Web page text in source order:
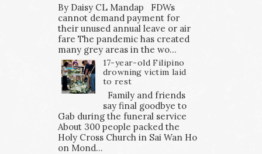
By Daisy CL Mandap FDWs
cannot demand payment for
their unused annual leave or air
fare The pandemic has created
many grey areas in the wo...
17-year-old Filipino
drowning victim laid
to rest
Family and friends
say final goodbye to
Gab during the funeral service
About 300 people packed the
Holy Cross Church in Sai Wan Ho
on Mond...